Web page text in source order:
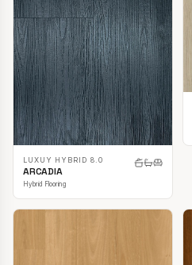
LUXUY HYBRID 8.0
ARCADIA
Hybrid Flooring